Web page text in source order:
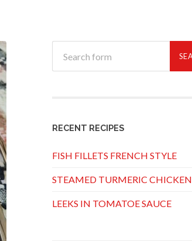
RECENT RECIPES
FISH FILLETS FRENCH STYLE
STEAMED TURMERIC CHICKEN
LEEKS IN TOMATOE SAUCE